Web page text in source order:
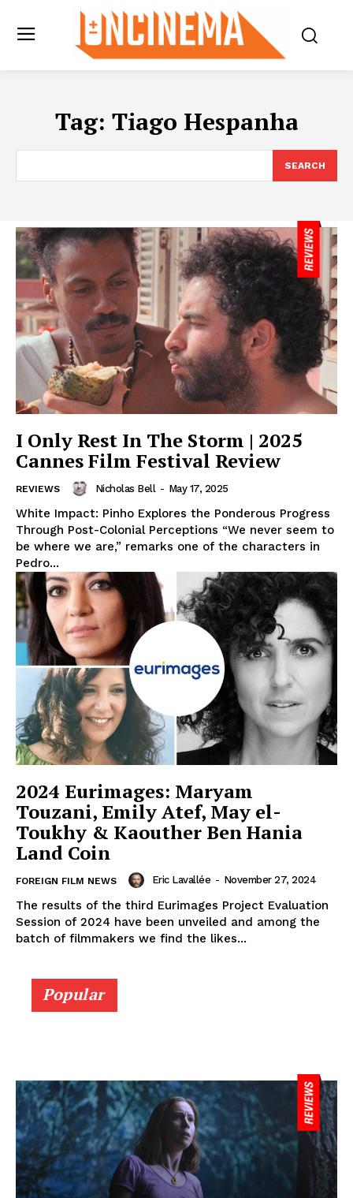
Tag: Tiago Hespanha
SEARCH
I Only Rest In The Storm | 2025
Cannes Film Festival Review
REVIEWS Nicholas Bell - May 17, 2025
White Impact: Pinho Explores the Ponderous Progress
Through Post-Colonial Perceptions “We never seem to
be where we are,” remarks one of the characters in
Pedro...
2024 Eurimages: Maryam
Touzani, Emily Atef, May el-
Toukhy & Kaouther Ben Hania
Land Coin
FOREIGN FILM NEWS Eric Lavallée - November 27, 2024
The results of the third Eurimages Project Evaluation
Session of 2024 have been unveiled and among the
batch of filmmakers we find the likes...
Popular